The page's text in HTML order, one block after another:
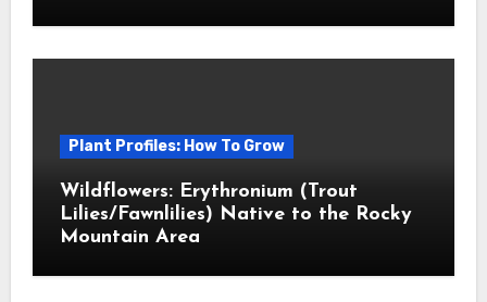
Plant Profiles: How To Grow
Wildflowers: Erythronium (Trout
Lilies/Fawnlilies) Native to the Rocky
Mountain Area